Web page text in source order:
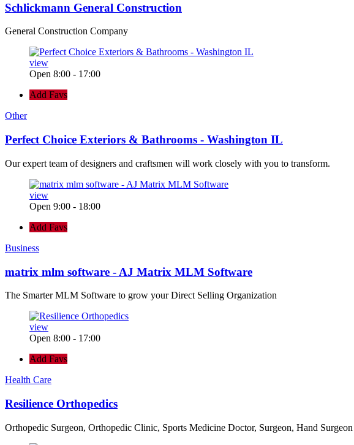
Schlickmann General Construction
General Construction Company
view
Open 8:00 - 17:00
Add Favs
Other
Perfect Choice Exteriors & Bathrooms - Washington IL
Our expert team of designers and craftsmen will work closely with you to transform.
view
Open 9:00 - 18:00
Add Favs
Business
matrix mlm software - AJ Matrix MLM Software
The Smarter MLM Software to grow your Direct Selling Organization
view
Open 8:00 - 17:00
Add Favs
Health Care
Resilience Orthopedics
Orthopedic Surgeon, Orthopedic Clinic, Sports Medicine Doctor, Surgeon, Hand Surgeon